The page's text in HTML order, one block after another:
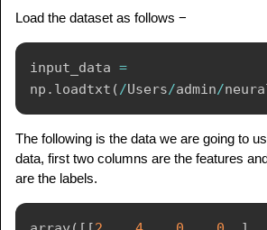
Load the dataset as follows −
input_data =
np . loadtxt (/Users/admin/
The following is the data we are going to
data, first two columns are the features
are the labels.